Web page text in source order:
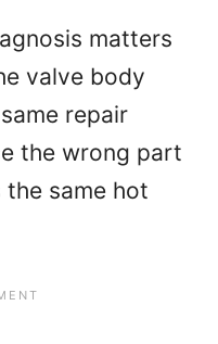
matters
valve body
repair
the wrong part
the same hot